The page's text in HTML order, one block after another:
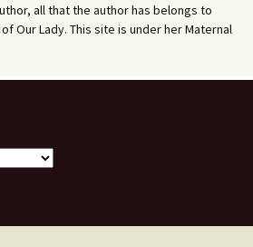
all that the author has belongs to
Our Lady. This site is under her Maternal